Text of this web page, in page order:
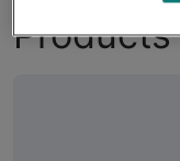
Products